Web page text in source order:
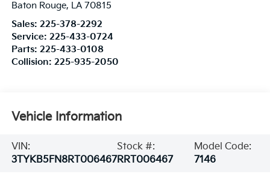
Baton Rouge, LA 70815
Sales: 225-378-2292
Service: 225-433-0724
Parts: 225-433-0108
Collision: 225-935-2050
Vehicle Information
VIN:
3TYKB5FN8RT006467
Stock #:
RRT006467
Model Code:
7146